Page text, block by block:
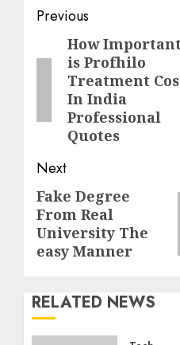
Post
navigation
Previous
Previous
post:
How Important
is Profhilo
Treatment
In India
Professional
Quotes
Next
Next
post:
Fake Degree
From Real
University The
easy Manner
RELATED NEWS